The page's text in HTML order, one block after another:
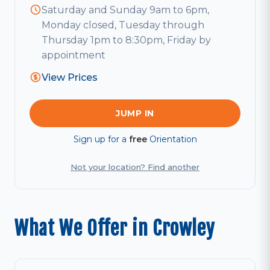
Saturday and Sunday 9am to 6pm,
Monday closed, Tuesday through
Thursday 1pm to 8:30pm, Friday by
appointment
View Prices
JUMP IN
Sign up for a freeOrientation
Not your location? Find another
What We Offer in Crowley